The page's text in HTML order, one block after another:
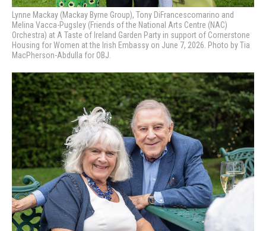
Lynne Mackay (Mackay Byrne Group), Tony DiFrancescomarino and
Melina Vacca-Pugsley (Friends of the National Arts Centre (NAC)
Orchestra) at A Taste of Ireland Garden Party in support of Cornerstone
Housing for Women at the Irish Embassy on June 7, 2026. Photo by Tia
MacPherson-Abdulla for OBJ.